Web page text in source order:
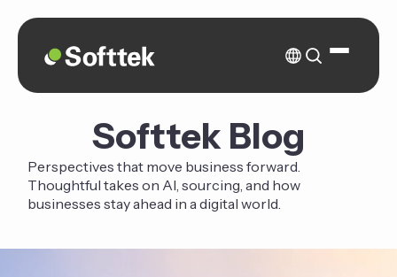
Softtek Blog
Perspectives that move business forward.
Thoughtful takes on AI, sourcing, and how
businesses stay ahead in a digital world.